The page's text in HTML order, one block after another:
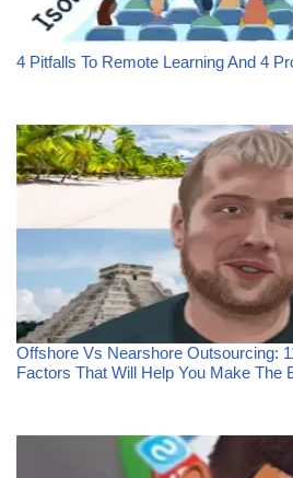
4 Pitfalls To Remote Learning And 4
Offshore Vs Nearshore Outsourcing:
Factors That Will Help You Make The